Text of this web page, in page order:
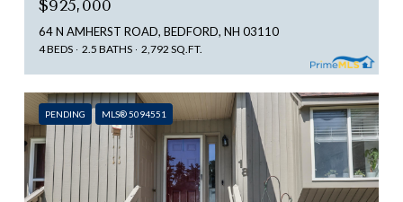
$925,000
64 N AMHERST ROAD, BEDFORD, NH 03110
4 BEDS 2.5 BATHS 2,792 SQ.FT.
PENDING MLS® 5094551